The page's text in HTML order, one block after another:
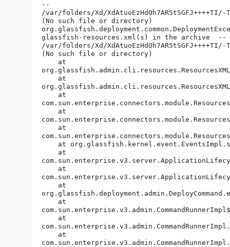
--
/var/folders/Xd/
(No such file or directory)
glassfish-resources.xml(s) in the archive  --
/var/folders/Xd/
(No such file or directory)
    at
    at
    at
    at
    at
at
    at
    at
    at
    at
    at
    at